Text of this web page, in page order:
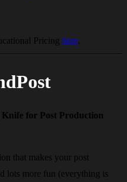
Pricing here
for Post Production
that makes your post
lots more fun (everything is